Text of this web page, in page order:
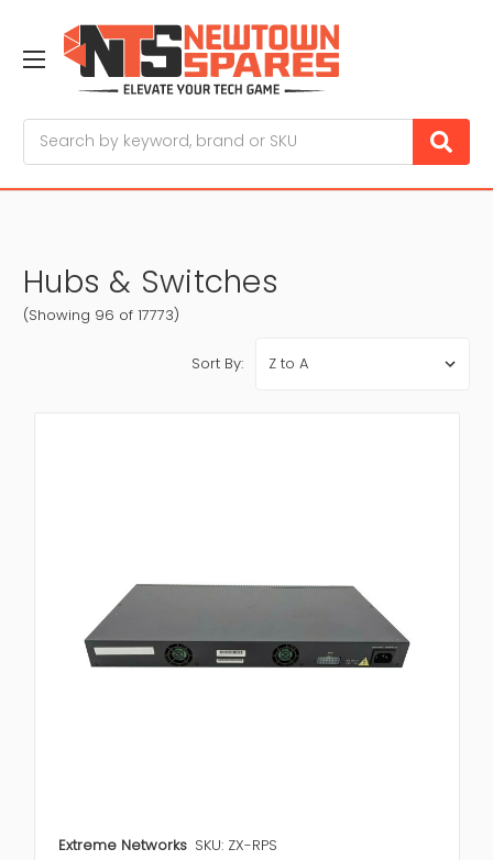
Hubs & Switches
(Showing 96 of 17773)
Sort By:
Extreme Networks SKU: ZX-RPS